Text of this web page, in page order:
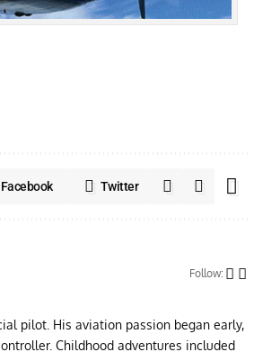
Facebook Twitter
Follow:
pilot. His aviation passion began early,
Childhood adventures included